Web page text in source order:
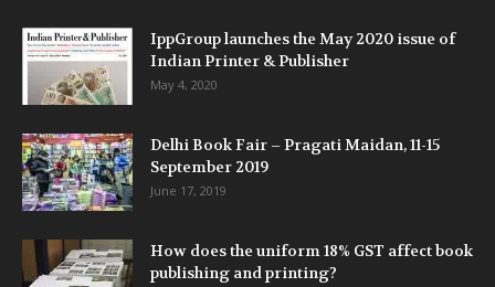
IppGroup launches the May 2020 issue of
Indian Printer & Publisher
May 4, 2020
Delhi Book Fair – Pragati Maidan, 11-15
September 2019
June 17, 2019
How does the uniform 18% GST affect book
publishing and printing?